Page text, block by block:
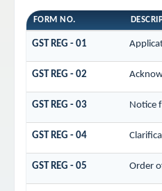
FORM NO.
GST REG - 01
GST REG - 02
GST REG - 03 Notice
GST REG - 04
GST REG - 05 Order